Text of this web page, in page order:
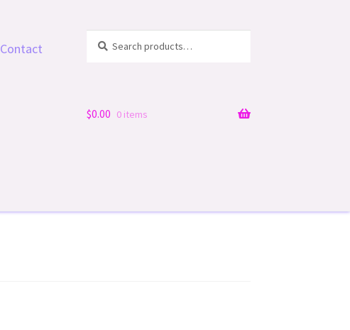
Contact
for:
$0.00 0 items